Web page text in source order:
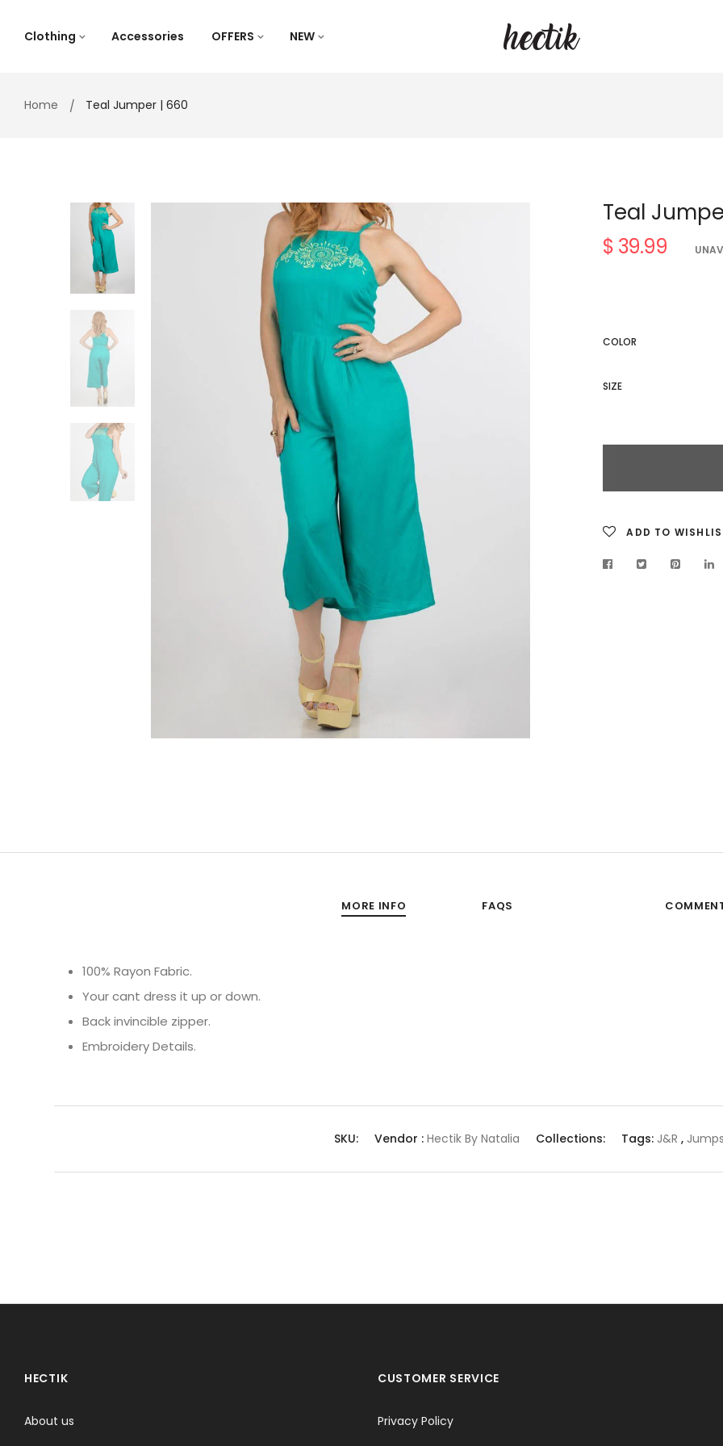
contentClothing Accessories OFFERS NEW
Home Teal Jumper | 660
Teal
Regular
$ 39.99
COLOR
SIZE
ADD TO
MORE INFO FAQS
100% Rayon Fabric.
Your cant dress it up or down.
Back invincible zipper.
Embroidery Details.
SKU: Vendor : Hectik By Natalia Collections: Tags:J&r ,
HECTIK
About us
CUSTOMER SERVICE
Privacy Policy